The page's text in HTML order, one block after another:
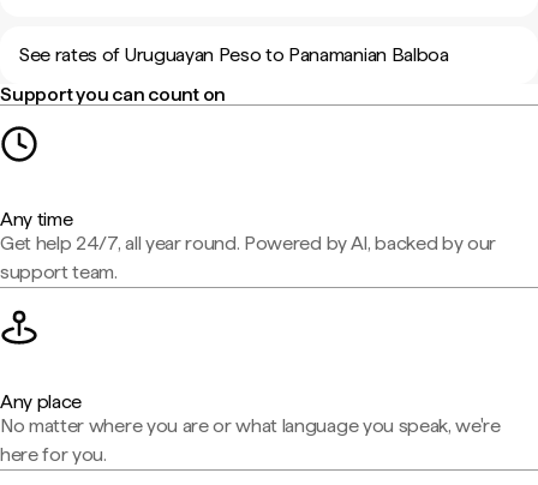
See rates of Uruguayan Peso to Panamanian Balboa
Support you can count on
Any time
Get help 24/7, all year round. Powered by AI, backed by our
support team.
Any place
No matter where you are or what language you speak, we're
here for you.